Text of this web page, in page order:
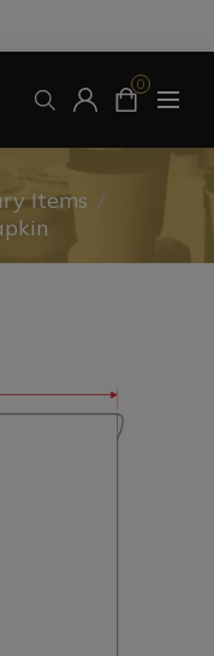
0
Items /